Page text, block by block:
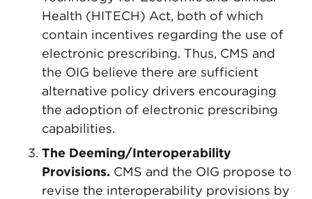
Health (HITECH) Act, both of which
contain incentives regarding the use of
electronic prescribing. Thus, CMS and
the OIG believe there are sufficient
alternative policy drivers encouraging
the adoption of electronic prescribing
capabilities.
The Deeming/Interoperability
Provisions. CMS and the OIG propose to
revise the interoperability provisions by